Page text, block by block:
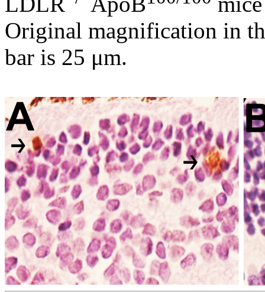
Original magnification in
bar is 25 μm.